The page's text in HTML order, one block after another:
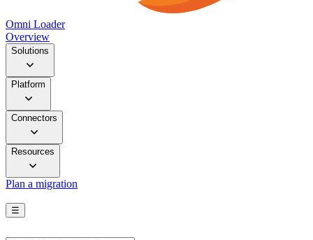
Omni Loader
Overview
Solutions
Platform
Connectors
Resources
Plan a migration
☰